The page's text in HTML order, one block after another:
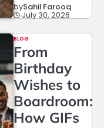
bySahil Farooq
July 30, 2026
BLOG
From
Birthday
Wishes to
Boardroom:
How GIFs